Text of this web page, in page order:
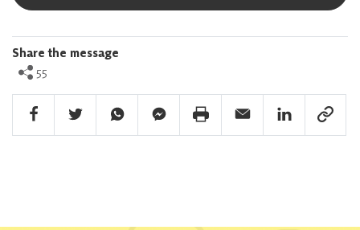
Share the message
55
Facebook Share
Twitter ShareWhatsapp ShareFacebook Messenger Share
Print ShareEmail ShareLinkedin Share
Link